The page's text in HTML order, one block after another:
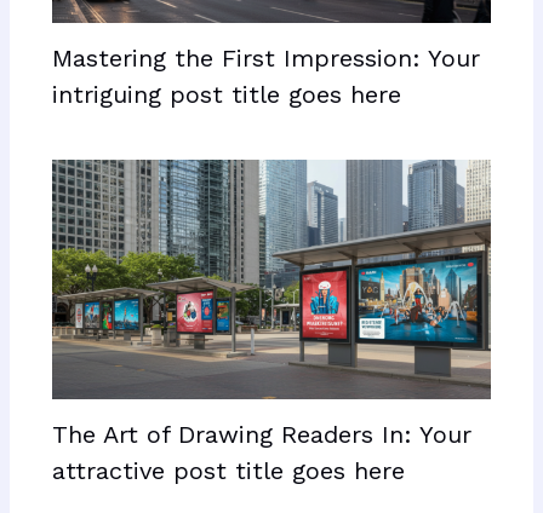
Mastering the First Impression: Your
intriguing post title goes here
The Art of Drawing Readers In: Your
attractive post title goes here